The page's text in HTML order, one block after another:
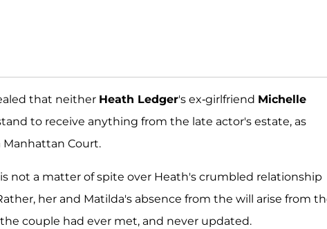
that neither Heath Ledger's ex-girlfriend Michelle
to receive anything from the late actor's estate, as
Court.
not a matter of spite over Heath's crumbled relationship
her and Matilda's absence from the will arise from
couple had ever met, and never updated.